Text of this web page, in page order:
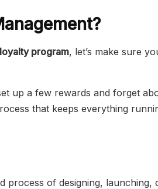
program, let’s make sure
up a few rewards and forget
that keeps everything
process of designing, launching,